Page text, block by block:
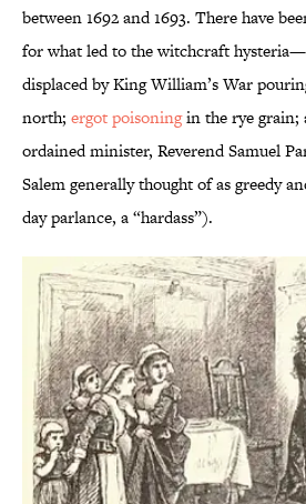
between 1692 and 1693. There have
for what led to the witchcraft
displaced by King William’s War
north; ergot poisoningin the rye grain;
ordained minister, Reverend Samuel
Salem generally thought of as greedy
day parlance, a “hardass”).